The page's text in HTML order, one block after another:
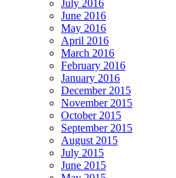
July 2016
June 2016
May 2016
April 2016
March 2016
February 2016
January 2016
December 2015
November 2015
October 2015
September 2015
August 2015
July 2015
June 2015